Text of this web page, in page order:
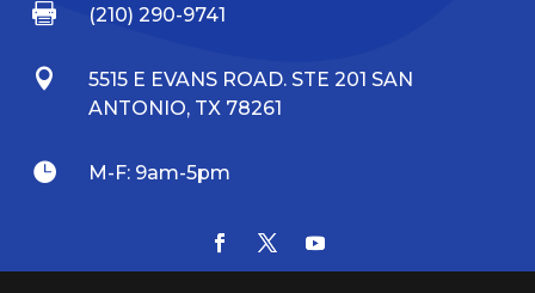
 (210) 290-9741

5515 E EVANS ROAD. STE 201 SAN
ANTONIO, TX 78261
 M-F: 9am-5pm